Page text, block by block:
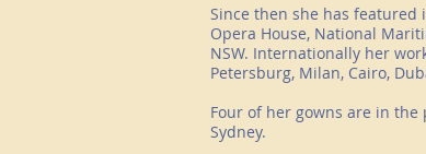
Since then she has
Opera House, National
NSW. Internationally her
Petersburg, Milan, Cairo,
Four of her gowns are in
Sydney.